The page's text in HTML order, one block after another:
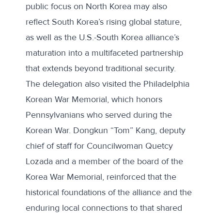
public focus on North Korea may also
reflect South Korea’s rising global stature,
as well as the U.S.-South Korea alliance’s
maturation into a multifaceted partnership
that extends beyond traditional security.
The delegation also visited the Philadelphia
Korean War Memorial, which honors
Pennsylvanians who served during the
Korean War. Dongkun “Tom” Kang, deputy
chief of staff for Councilwoman Quetcy
Lozada and a member of the board of the
Korea War Memorial, reinforced that the
historical foundations of the alliance and the
enduring local connections to that shared